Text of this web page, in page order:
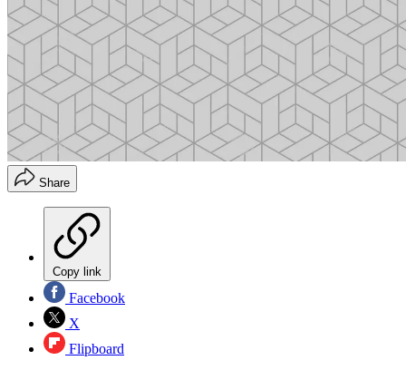
Share
Copy link
Facebook
X
Flipboard